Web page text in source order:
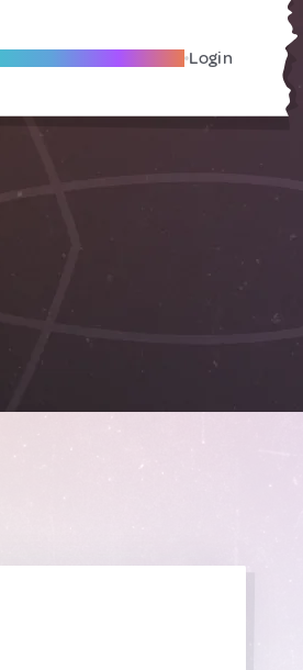
Become A Local Friend Login